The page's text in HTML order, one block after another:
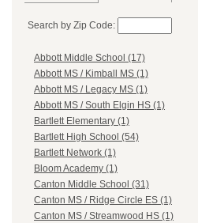
Search by Zip Code:
Abbott Middle School (17)
Abbott MS / Kimball MS (1)
Abbott MS / Legacy MS (1)
Abbott MS / South Elgin HS (1)
Bartlett Elementary (1)
Bartlett High School (54)
Bartlett Network (1)
Bloom Academy (1)
Canton Middle School (31)
Canton MS / Ridge Circle ES (1)
Canton MS / Streamwood HS (1)